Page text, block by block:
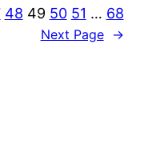
48 49 50 51 … 68
Next Page →